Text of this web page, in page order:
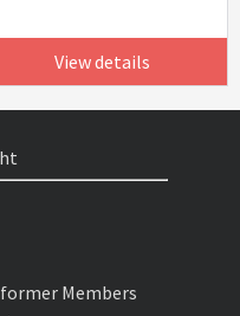
View details
Members